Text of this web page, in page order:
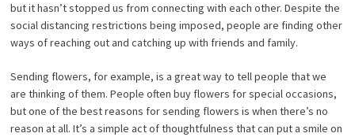
but it hasn’t stopped us from connecting with each other. Despite the
social distancing restrictions being imposed, people are finding other
ways of reaching out and catching up with friends and family.
Sending flowers, for example, is a great way to tell people that we
are thinking of them. People often buy flowers for special occasions,
but one of the best reasons for sending flowers is when there’s no
reason at all. It’s a simple act of thoughtfulness that can put a smile on